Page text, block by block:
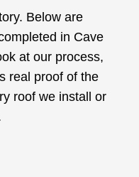
Below are
in Cave
at our process,
real proof of the
roof we install or